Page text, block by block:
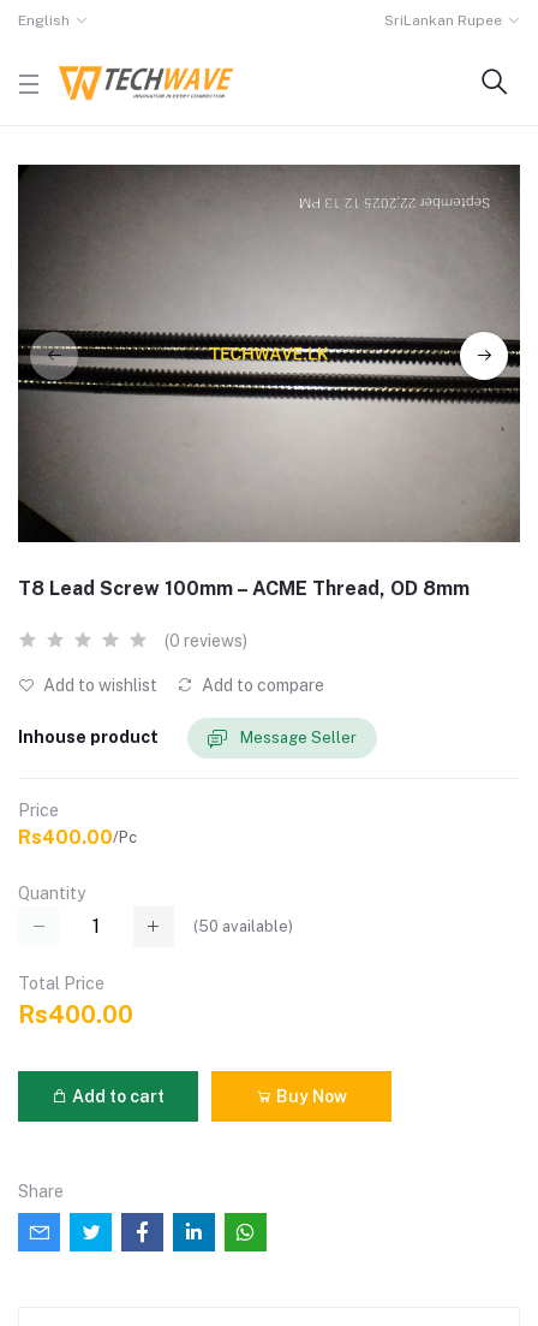
English SriLankan Rupee
T8 Lead Screw 100mm – ACME Thread, OD 8mm
(0 reviews)
Add to wishlist Add to compare
Inhouse product Message Seller
Price
Rs400.00/Pc
Quantity
(50 available)
Total Price
Rs400.00
Add to cart Buy Now
Share